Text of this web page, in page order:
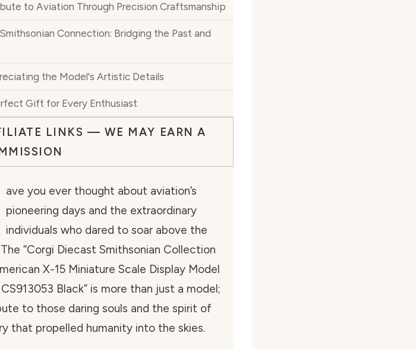
to Aviation Through Precision Craftsmanship
Connection: Bridging the Past and
the Model's Artistic Details
Gift for Every Enthusiast
LINKS — WE MAY EARN A
ave you ever thought about aviation’s
pioneering days and the extraordinary
individuals who dared to soar above the
“Corgi Diecast Smithsonian Collection
X-15 Miniature Scale Display Model
Black” is more than just a model;
to those daring souls and the spirit of
that propelled humanity into the skies.